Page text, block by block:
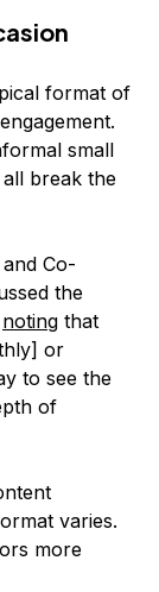
format of
small
break the
Co-
the
noting that
or
to see the
of
varies.
more